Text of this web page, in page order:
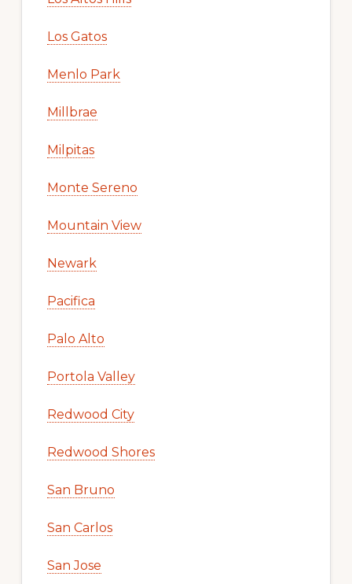
Los Gatos
Menlo Park
Millbrae
Milpitas
Monte Sereno
Mountain View
Newark
Pacifica
Palo Alto
Portola Valley
Redwood City
Redwood Shores
San Bruno
San Carlos
San Jose